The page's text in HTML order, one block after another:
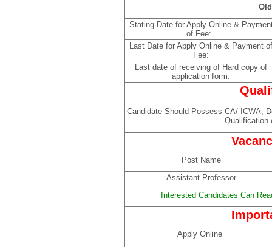
Stating Date for Apply Online &
of Fee:
Last Date for Apply Online & Payment of
Fee:
Last date of receiving of Hard copy of
application form:
Candidate Should Possess CA/ ICWA,
Qualification
Post Name
Assistant Professor
Interested Candidates Can
Apply Online